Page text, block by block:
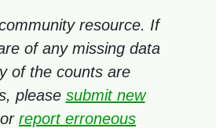
resource. If
of any missing data
of the counts are
please submit new
report erroneous